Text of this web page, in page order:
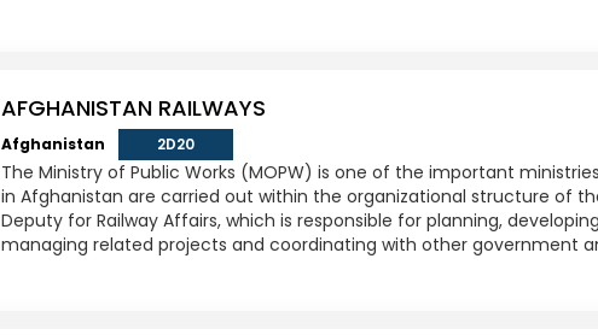
AFGHANISTAN RAILWAYS
Afghanistan 2D20
The Ministry of Public Works (MOPW) is one of the important
in Afghanistan are carried out within the organizational structure of
Deputy for Railway Affairs, which is responsible for planning,
managing related projects and coordinating with other government